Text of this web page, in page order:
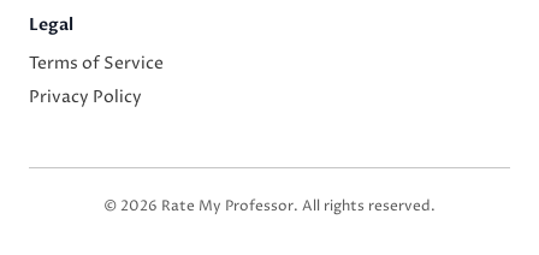
Legal
Terms of Service
Privacy Policy
© 2026 Rate My Professor. All rights reserved.